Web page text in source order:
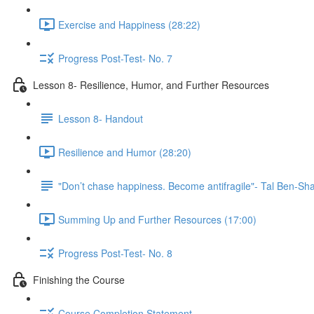
Exercise and Happiness (28:22)
Progress Post-Test- No. 7
Lesson 8- Resilience, Humor, and Further Resources
Lesson 8- Handout
Resilience and Humor (28:20)
"Don’t chase happiness. Become antifragile"- Tal Ben-
Summing Up and Further Resources (17:00)
Progress Post-Test- No. 8
Finishing the Course